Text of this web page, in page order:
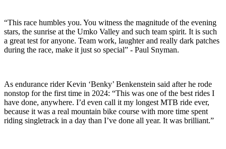
“This race humbles you. You witness the magnitude of the evening
stars, the sunrise at the Umko Valley and such team spirit. It is such
a great test for anyone. Team work, laughter and really dark patches
during the race, make it just so special” - Paul Snyman.
As endurance rider Kevin ‘Benky’ Benkenstein said after he rode
nonstop for the first time in 2024: “This was one of the best rides I
have done, anywhere. I’d even call it my longest MTB ride ever,
because it was a real mountain bike course with more time spent
riding singletrack in a day than I’ve done all year. It was brilliant.”